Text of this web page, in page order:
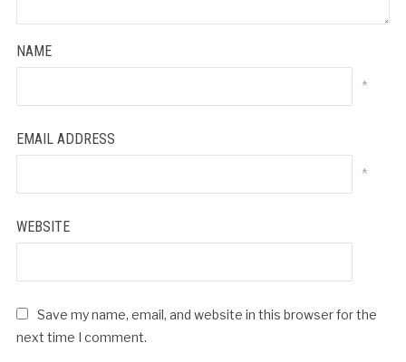
NAME
*
EMAIL ADDRESS
*
WEBSITE
Save my name, email, and website in this browser for the
next time I comment.